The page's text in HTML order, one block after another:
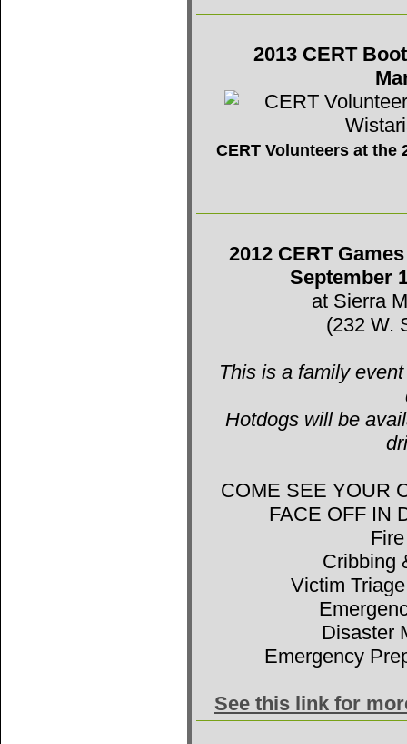
2013 CERT
CERT Volunteers at the
2012 CERT
September
at Sierra
(232 W.
This is a family
Hotdogs will be
COME SEE YOUR
FACE OFF IN
Cribbing
Victim
Disaster
Emergency
See this link for